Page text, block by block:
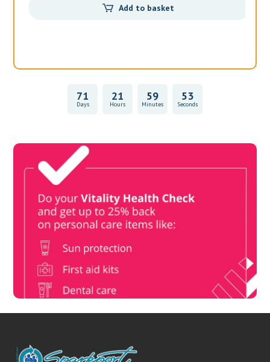
71
Days
21
Hours
59
Minutes
53
Seconds
Book Now & Get your next Vitality Health Check with us,
Plus Discovery Health Medical Scheme Wealth Fund
members, unlock up to R10,000 for your family’s healthcare
needs.